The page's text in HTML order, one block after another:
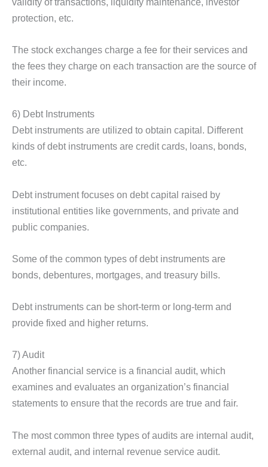
protection, etc.
The stock exchanges charge a fee for their services and
the fees they charge on each transaction are the source of
their income.
6) Debt Instruments
Debt instruments are utilized to obtain capital. Different
kinds of debt instruments are credit cards, loans, bonds,
etc.
Debt instrument focuses on debt capital raised by
institutional entities like governments, and private and
public companies.
Some of the common types of debt instruments are
bonds, debentures, mortgages, and treasury bills.
Debt instruments can be short-term or long-term and
provide fixed and higher returns.
7) Audit
Another financial service is a financial audit, which
examines and evaluates an organization’s financial
statements to ensure that the records are true and fair.
The most common three types of audits are internal audit,
external audit, and internal revenue service audit.